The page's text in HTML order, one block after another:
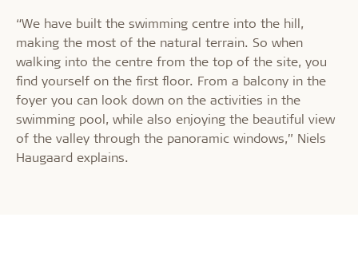
“We have built the swimming centre into the hill,
making the most of the natural terrain. So when
walking into the centre from the top of the site, you
find yourself on the first floor. From a balcony in the
foyer you can look down on the activities in the
swimming pool, while also enjoying the beautiful view
of the valley through the panoramic windows,” Niels
Haugaard explains.